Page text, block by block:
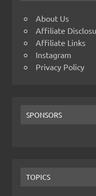
About Us
Affiliate
Affiliate Links
Instagram
Privacy Policy
SPONSORS
TOPICS